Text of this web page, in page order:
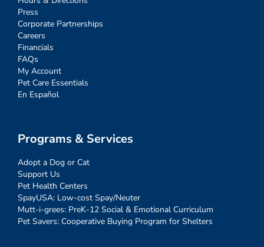
Press
Corporate Partnerships
Careers
Financials
FAQs
My Account
Pet Care Essentials
En Español
Programs & Services
Adopt a Dog or Cat
Support Us
Pet Health Centers
SpayUSA: Low-cost Spay/Neuter
Mutt-i-grees: PreK-12 Social & Emotional Curriculum
Pet Savers: Cooperative Buying Program for Shelters